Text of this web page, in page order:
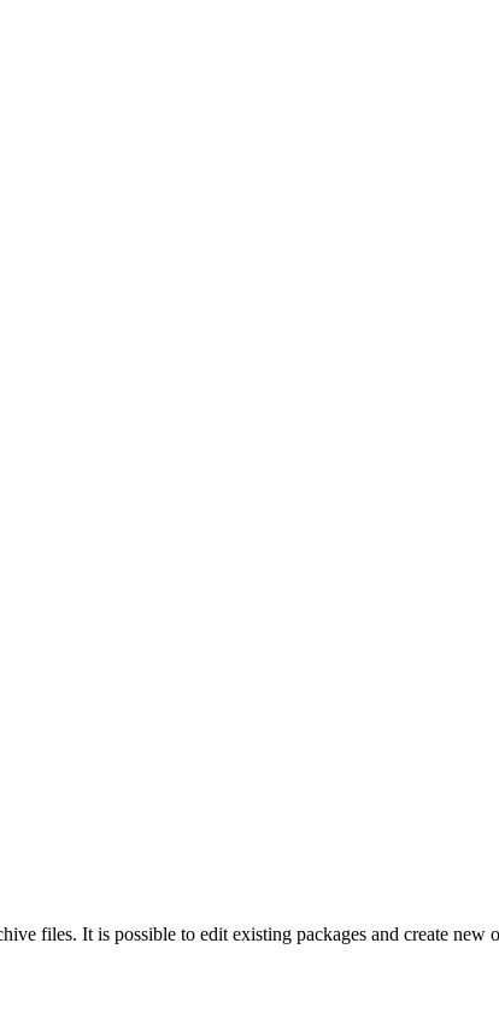
files. It is possible to edit existing packages and create